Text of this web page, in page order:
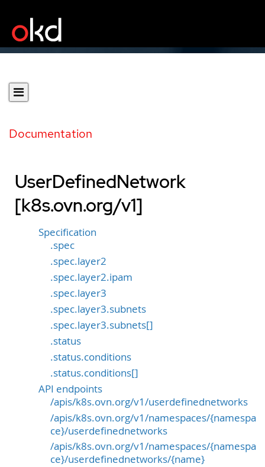
Documentation
UserDefinedNetwork
[k8s.ovn.org/v1]
Specification
.spec
.spec.layer2
.spec.layer2.ipam
.spec.layer3
.spec.layer3.subnets
.spec.layer3.subnets[]
.status
.status.conditions
.status.conditions[]
API endpoints
/apis/k8s.ovn.org/v1/userdefinednetworks
/apis/k8s.ovn.org/v1/namespaces/{namespa
ce}/userdefinednetworks
/apis/k8s.ovn.org/v1/namespaces/{namespa
ce}/userdefinednetworks/{name}